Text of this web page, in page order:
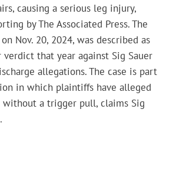
causing a serious leg injury,
by The Associated Press. The
Nov. 20, 2024, was described as
that year against Sig Sauer
allegations. The case is part
in which plaintiffs have alleged
without a trigger pull, claims Sig